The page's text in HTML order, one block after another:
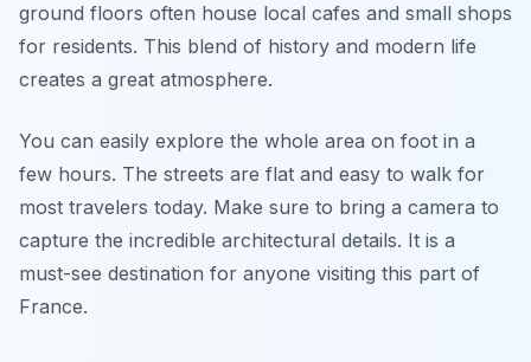
ground floors often house local cafes and small shops
for residents. This blend of history and modern life
creates a great atmosphere.
You can easily explore the whole area on foot in a
few hours. The streets are flat and easy to walk for
most travelers today. Make sure to bring a camera to
capture the incredible architectural details. It is a
must-see destination for anyone visiting this part of
France.